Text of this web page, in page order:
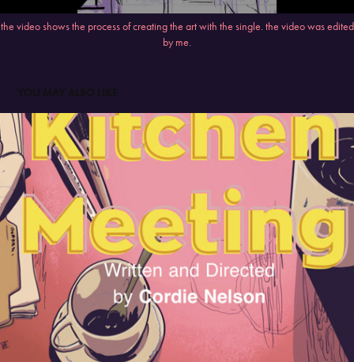
the video shows the process of creating the art with the single. the video was edited
by me.
YOU MAY ALSO LIKE
KITCHEN MEETING PLAY AD